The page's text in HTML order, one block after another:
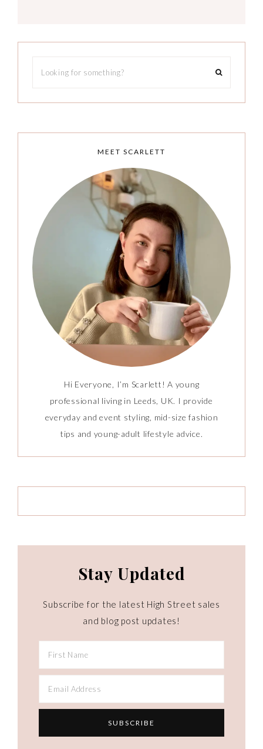
MEET SCARLETT
Hi Everyone, I’m Scarlett! A young
professional living in Leeds, UK. I provide
everyday and event styling, mid-size fashion
tips and young-adult lifestyle advice.
Stay Updated
Subscribe for the latest High Street sales
and blog post updates!